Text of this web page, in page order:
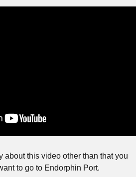
about this video other than that you
to go to Endorphin Port.